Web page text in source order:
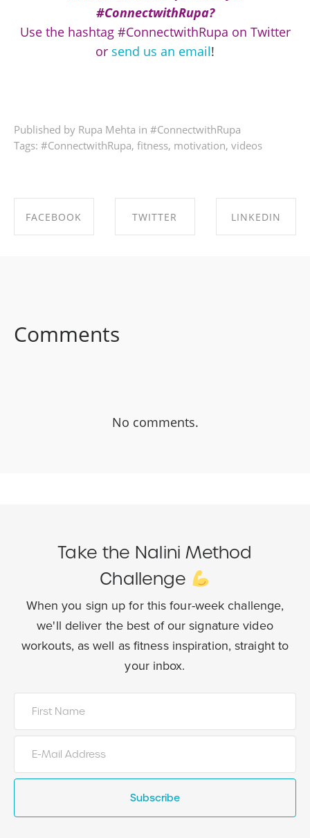
#ConnectwithRupa?
Use the hashtag #ConnectwithRupa on Twitter
or send us an email!
Published by Rupa Mehta in #ConnectwithRupa
Tags: #ConnectwithRupa, fitness, motivation, videos
FACEBOOK TWITTER LINKEDIN
Comments
No comments.
Take the Nalini Method
Challenge
When you sign up for this four-week challenge,
we'll deliver the best of oursignature video
workouts, as well as fitness inspiration, straight to
your inbox.
Subscribe